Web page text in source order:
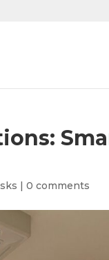
|0 comments